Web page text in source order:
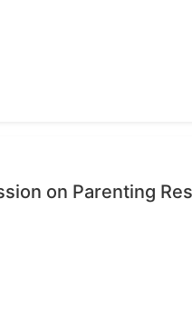
on Parenting